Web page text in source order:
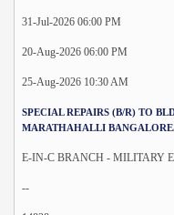
31-Jul-2026 06:00 PM
20-Aug-2026 06:00 PM
25-Aug-2026 10:30 AM
SPECIAL REPAIRS (B/R) TO
MARATHAHALLI BANGALORE
E-IN-C BRANCH - MILITARY
--